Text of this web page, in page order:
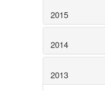
2015
2014
2013